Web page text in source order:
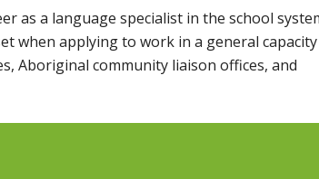
as a language specialist in the school
when applying to work in a general capacity
Aboriginal community liaison offices, and